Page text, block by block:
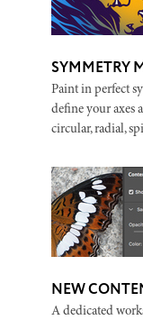
SYMMETRY
Paint in perfect
define your axes
circular, radial,
NEW
A dedicated